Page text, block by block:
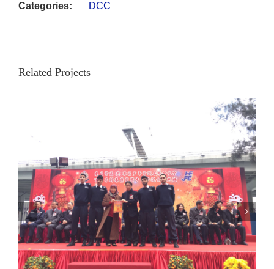
Categories: DCC
Related Projects